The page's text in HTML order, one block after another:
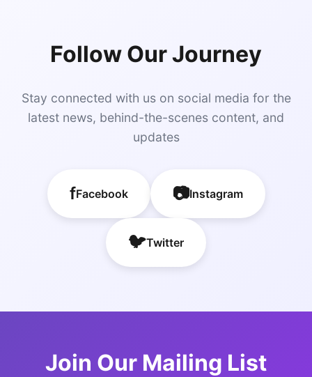
Follow Our Journey
Stay connected with us on social media for the
latest news, behind-the-scenes content, and
updates
fFacebook 📷Instagram
🐦Twitter
Join Our Mailing List